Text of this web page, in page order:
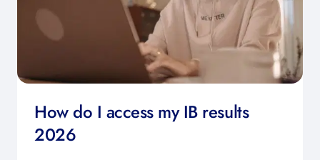
How do I access my IB results
2026